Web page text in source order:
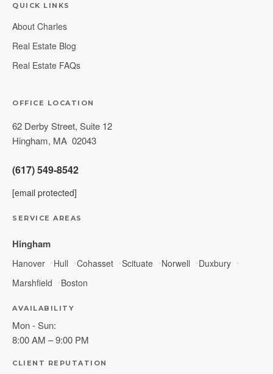
QUICK LINKS
About Charles
Real Estate Blog
Real Estate FAQs
OFFICE LOCATION
62 Derby Street, Suite 12
Hingham, MA 02043
(617) 549-8542
[email protected]
SERVICE AREAS
Hingham
Hanover Hull Cohasset Scituate Norwell
Duxbury
Marshfield
Boston
AVAILABILITY
Mon - Sun:
8:00 AM – 9:00 PM
CLIENT REPUTATION